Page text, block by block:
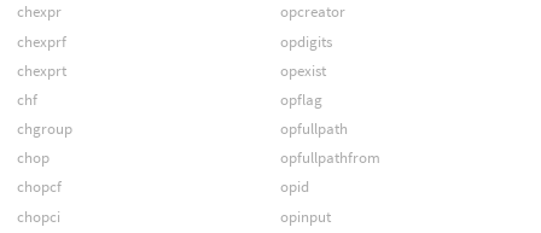
chexpr
chexprf
chexprt
chf
chgroup
chop
chopcf
chopci
opcreator
opdigits
opexist
opflag
opfullpath
opfullpathfrom
opid
opinput